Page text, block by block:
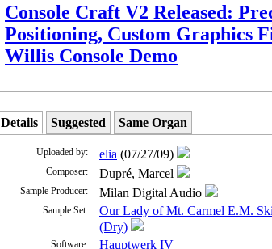
Console Craft V2 Released:
Positioning, Custom Graphics
Willis Console Demo
Details Suggested Same Organ
Uploaded by: elia (07/27/09)
Composer: Dupré, Marcel
Sample Producer: Milan Digital Audio
Sample Set:
Our Lady of Mt. Carmel E.M.
(Dry)
Software: Hauptwerk IV